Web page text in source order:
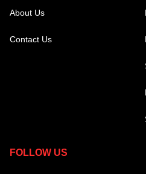
About Us
Contact Us
FOLLOW US